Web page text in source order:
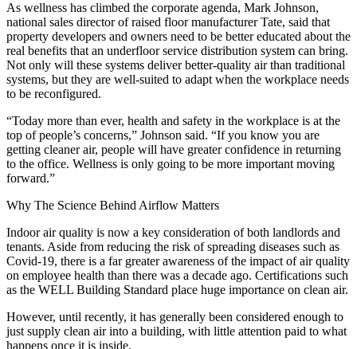
As wellness has climbed the corporate agenda, Mark Johnson,
national sales director of raised floor manufacturer Tate, said that
property developers and owners need to be better educated about the
real benefits that an underfloor service distribution system can bring.
Not only will these systems deliver better-quality air than traditional
systems, but they are well-suited to adapt when the workplace needs
to be reconfigured.
“Today more than ever, health and safety in the workplace is at the
top of people’s concerns,” Johnson said. “If you know you are
getting cleaner air, people will have greater confidence in returning
to the office. Wellness is only going to be more important moving
forward.”
Why The Science Behind Airflow Matters
Indoor air quality is now a key consideration of both landlords and
tenants. Aside from reducing the risk of spreading diseases such as
Covid-19, there is a far greater awareness of the impact of air quality
on employee health than there was a decade ago. Certifications such
as the WELL Building Standard place huge importance on clean air.
However, until recently, it has generally been considered enough to
just supply clean air into a building, with little attention paid to what
happens once it is inside.